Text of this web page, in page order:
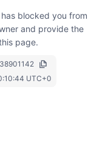
blocked you from
and provide the
page.
UTC+0